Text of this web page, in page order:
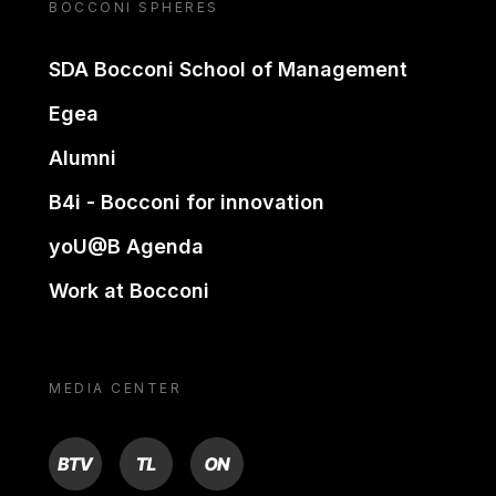
BOCCONI SPHERES
SDA Bocconi School of Management
Egea
Alumni
B4i - Bocconi for innovation
yoU@B Agenda
Work at Bocconi
MEDIA CENTER
BTV TL ON